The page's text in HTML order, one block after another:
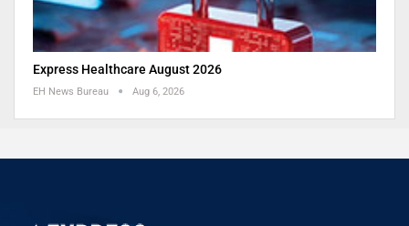
Express Healthcare August 2026
EH News Bureau Aug 6, 2026